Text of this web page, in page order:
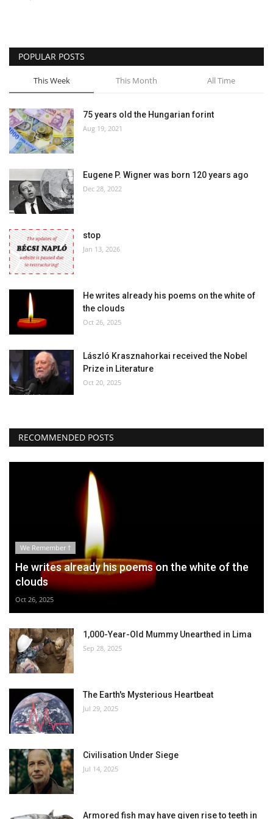
History
Health
Economy
Arts
Sport
Press
Events
Humor
Our Postbox
Gallery
Newspaper Archive
We Remember †
Language
Magyar Deutsch English
POPULAR POSTS
This Week This Month All Time
75 years old the Hungarian forint
Aug 19, 2021
Eugene P. Wigner was born 120 years ago
Dec 28, 2022
stop
Jan 13, 2026
He writes already his poems on the white of
the clouds
Oct 26, 2025
László Krasznahorkai received the Nobel
Prize in Literature
Oct 20, 2025
RECOMMENDED POSTS
We Remember †
He writes already his poems on the white of the
clouds
Oct 26, 2025
1,000-Year-Old Mummy Unearthed in Lima
Sep 28, 2025
The Earth's Mysterious Heartbeat
Jul 29, 2025
Civilisation Under Siege
Jul 14, 2025
Armored fish may have given rise to teeth in